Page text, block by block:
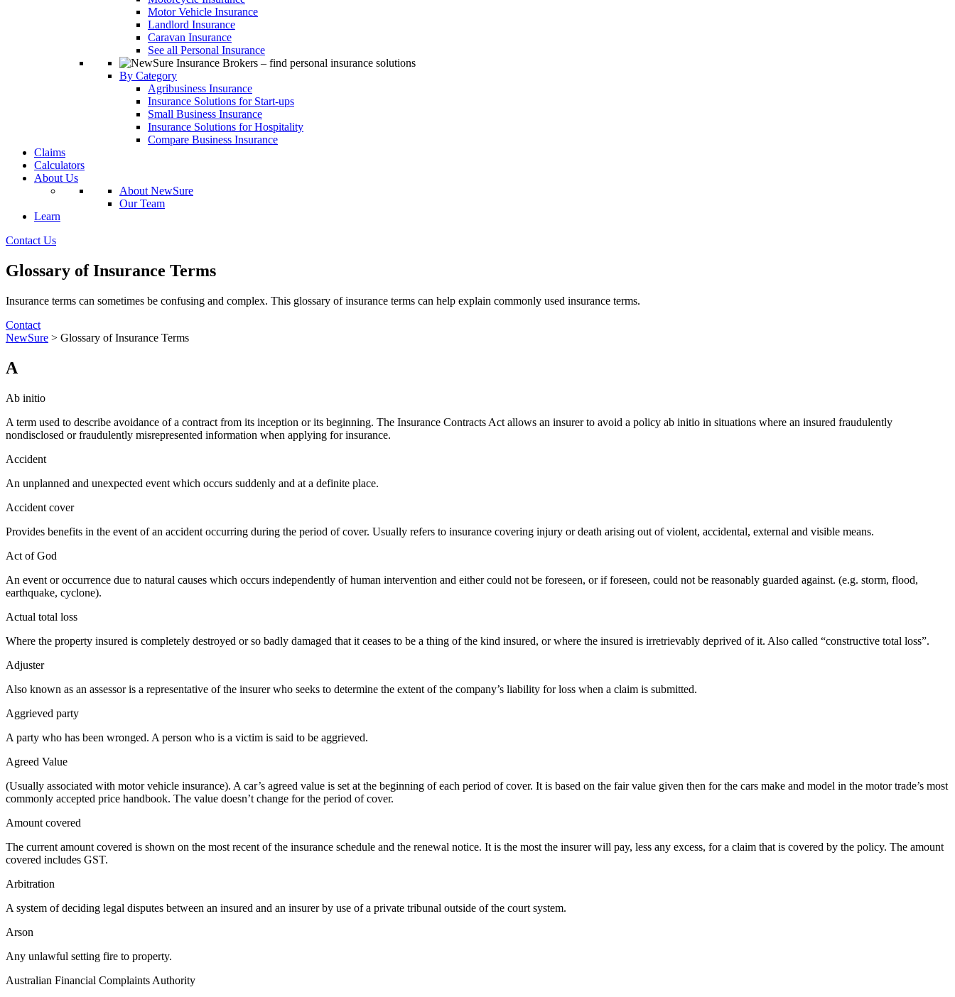
Motor Vehicle Insurance
Landlord Insurance
Caravan Insurance
See all Personal Insurance
By Category
Agribusiness Insurance
Insurance Solutions for Start-ups
Small Business Insurance
Insurance Solutions for Hospitality
Compare Business Insurance
Claims
Calculators
About Us
About NewSure
Our Team
Learn
Contact Us
Glossary of Insurance Terms
Insurance terms can sometimes be confusing and complex. This glossary of insurance terms can help explain commonly used insurance terms.
Contact
NewSure > Glossary of Insurance Terms
A
Ab initio
A term used to describe avoidance of a contract from its inception or its beginning. The Insurance Contracts Act allows an insurer to avoid a policy ab initio in situations where an insured fraudulently
nondisclosed or fraudulently misrepresented information when applying for insurance.
Accident
An unplanned and unexpected event which occurs suddenly and at a definite place.
Accident cover
Provides benefits in the event of an accident occurring during the period of cover. Usually refers to insurance covering injury or death arising out of violent, accidental, external and visible means.
Act of God
An event or occurrence due to natural causes which occurs independently of human intervention and either could not be foreseen, or if foreseen, could not be reasonably guarded against. (e.g. storm, flood,
earthquake, cyclone).
Actual total loss
Where the property insured is completely destroyed or so badly damaged that it ceases to be a thing of the kind insured, or where the insured is irretrievably deprived of it. Also called “constructive total loss”.
Adjuster
Also known as an assessor is a representative of the insurer who seeks to determine the extent of the company’s liability for loss when a claim is submitted.
Aggrieved party
A party who has been wronged. A person who is a victim is said to be aggrieved.
Agreed Value
(Usually associated with motor vehicle insurance). A car’s agreed value is set at the beginning of each period of cover. It is based on the fair value given then for the cars make and model in the motor trade’s most
commonly accepted price handbook. The value doesn’t change for the period of cover.
Amount covered
The current amount covered is shown on the most recent of the insurance schedule and the renewal notice. It is the most the insurer will pay, less any excess, for a claim that is covered by the policy. The amount
covered includes GST.
Arbitration
A system of deciding legal disputes between an insured and an insurer by use of a private tribunal outside of the court system.
Arson
Any unlawful setting fire to property.
Australian Financial Complaints Authority